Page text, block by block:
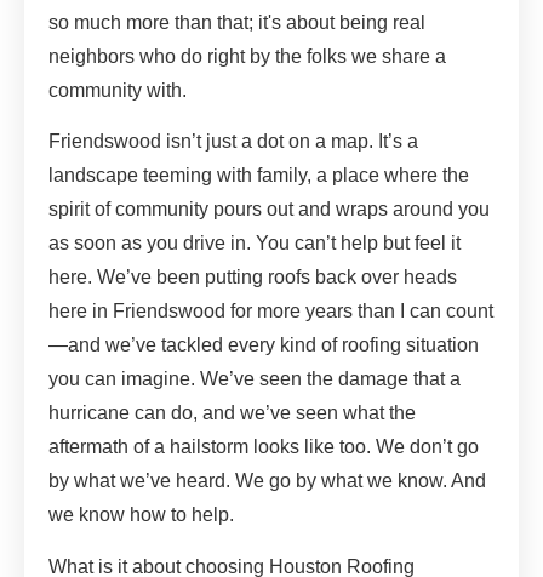
so much more than that; it's about being real
neighbors who do right by the folks we share a
community with.
Friendswood isn’t just a dot on a map. It’s a
landscape teeming with family, a place where the
spirit of community pours out and wraps around you
as soon as you drive in. You can’t help but feel it
here. We’ve been putting roofs back over heads
here in Friendswood for more years than I can count
—and we’ve tackled every kind of roofing situation
you can imagine. We’ve seen the damage that a
hurricane can do, and we’ve seen what the
aftermath of a hailstorm looks like too. We don’t go
by what we’ve heard. We go by what we know. And
we know how to help.
What is it about choosing Houston Roofing